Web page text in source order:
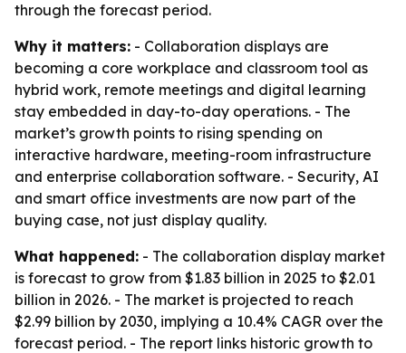
through the forecast period.
Why it matters: - Collaboration displays are
becoming a core workplace and classroom tool as
hybrid work, remote meetings and digital learning
stay embedded in day-to-day operations. - The
market’s growth points to rising spending on
interactive hardware, meeting-room infrastructure
and enterprise collaboration software. - Security, AI
and smart office investments are now part of the
buying case, not just display quality.
What happened: - The collaboration display market
is forecast to grow from $1.83 billion in 2025 to $2.01
billion in 2026. - The market is projected to reach
$2.99 billion by 2030, implying a 10.4% CAGR over the
forecast period. - The report links historic growth to